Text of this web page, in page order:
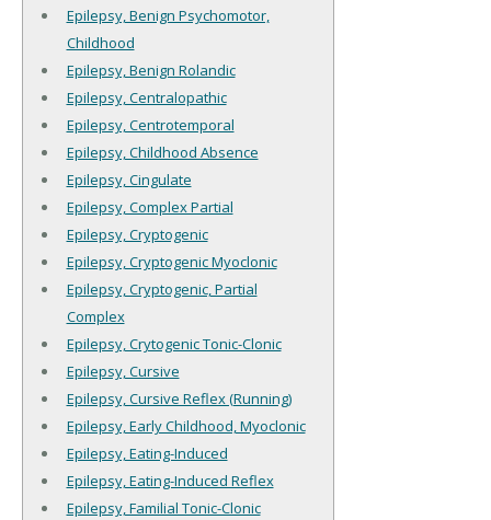
Epilepsy, Benign Psychomotor,
Childhood
Epilepsy, Benign Rolandic
Epilepsy, Centralopathic
Epilepsy, Centrotemporal
Epilepsy, Childhood Absence
Epilepsy, Cingulate
Epilepsy, Complex Partial
Epilepsy, Cryptogenic
Epilepsy, Cryptogenic Myoclonic
Epilepsy, Cryptogenic, Partial
Complex
Epilepsy, Crytogenic Tonic-Clonic
Epilepsy, Cursive
Epilepsy, Cursive Reflex (Running)
Epilepsy, Early Childhood, Myoclonic
Epilepsy, Eating-Induced
Epilepsy, Eating-Induced Reflex
Epilepsy, Familial Tonic-Clonic